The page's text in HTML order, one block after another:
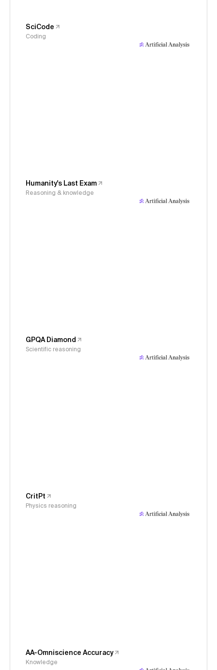
SciCode
Coding
Humanity's Last Exam
Reasoning & knowledge
GPQA Diamond
Scientific reasoning
CritPt
Physics reasoning
AA-Omniscience Accuracy
Knowledge